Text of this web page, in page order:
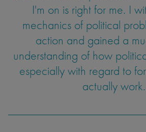
improvisational skills.
sometimes ask questions I
or couldn't entirely answer. At
wouldn't be as engaged as
experiences informed my
find a way to modify my
intentions to continue
I'm on is right for me. I
mechanics of political
action and gained a
understanding of how
especially with regard to
actually work.